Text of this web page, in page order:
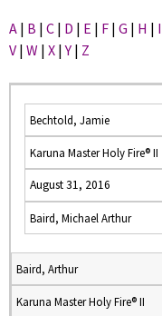
here
A | B | C | D | E | F | G | H | I
V | W | X |Y | Z
Bechtold, Jamie
Karuna Master Holy Fire® II
August 31, 2016
Baird, Michael Arthur
Baird, Arthur
Karuna Master Holy Fire® II